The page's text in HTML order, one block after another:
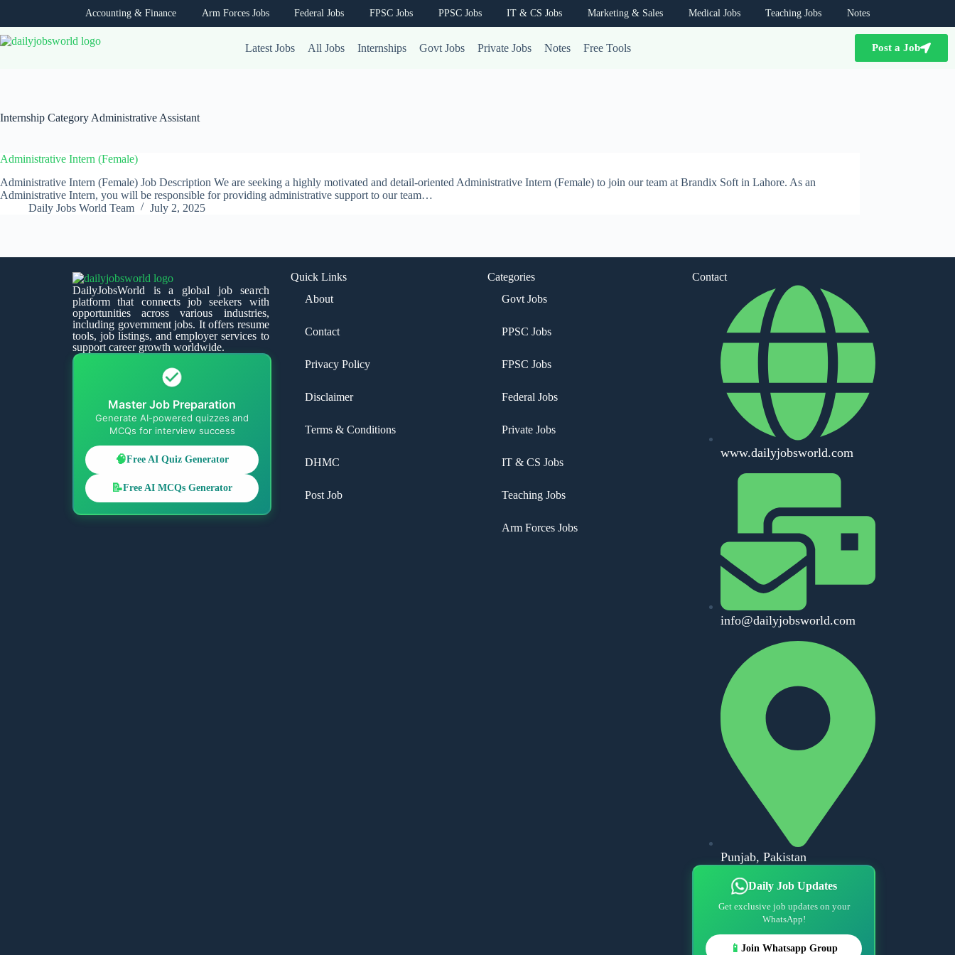
Accounting & Finance Arm Forces Jobs Federal Jobs FPSC Jobs PPSC Jobs IT & CS Jobs Marketing & Sales Medical Jobs Teaching Jobs Notes
Latest Jobs All Jobs Internships Govt Jobs Private Jobs Notes Free Tools Post a Job
Internship Category Administrative Assistant
Administrative Intern (Female)
Administrative Intern (Female) Job Description We are seeking a highly motivated and detail-oriented Administrative Intern (Female) to join our team at Brandix Soft in Lahore. As an
Administrative Intern, you will be responsible for providing administrative support to our team…
Daily Jobs World Team
July 2, 2025
DailyJobsWorld is a global job search
platform that connects job seekers with
opportunities across various industries,
including government jobs. It offers resume
tools, job listings, and employer services to
support career growth worldwide.
Master Job Preparation
Generate AI-powered quizzes and
MCQs for interview success
🧠Free AI Quiz Generator
📝Free AI MCQs Generator
Quick Links
About
Contact
Privacy Policy
Disclaimer
Terms & Conditions
DHMC
Post Job
Categories
Govt Jobs
PPSC Jobs
FPSC Jobs
Federal Jobs
Private Jobs
IT & CS Jobs
Teaching Jobs
Arm Forces Jobs
Contact
www.dailyjobsworld.com
info@dailyjobsworld.com
Punjab, Pakistan
Daily Job Updates
Get exclusive job updates on your
WhatsApp!
📱Join Whatsapp Group